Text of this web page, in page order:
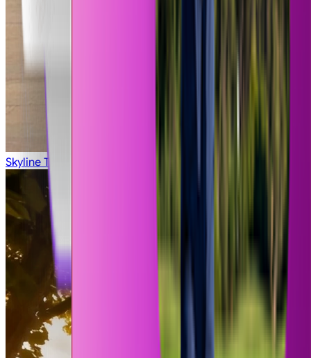
Skyline Titan